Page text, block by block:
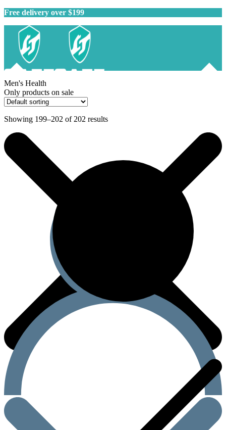
Free delivery over $199
Men's Health
Only products on sale
Showing 199–202 of 202 results